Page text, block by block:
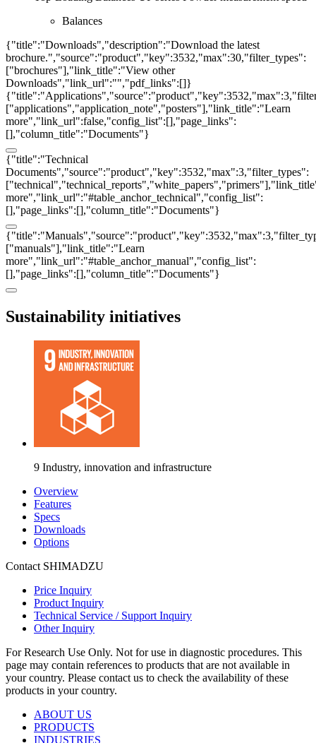
Balances
{"title":"Downloads","description":"Download the latest
brochure.","source":"product","key":3532,"max":30,"filter_types":
["brochures"],"link_title":"View other
Downloads","link_url":"","pdf_links":[]}
["applications","application_note","posters"],"link_title":"Learn
more","link_url":false,"config_list":[],"page_links":
[],"column_title":"Documents"}
{"title":"Technical
Documents","source":"product","key":3532,"max":3,"filter_types":
more","link_url":"#table_anchor_technical","config_list":
[],"page_links":[],"column_title":"Documents"}
["manuals"],"link_title":"Learn
more","link_url":"#table_anchor_manual","config_list":
[],"page_links":[],"column_title":"Documents"}
Sustainability initiatives
9 Industry, innovation and infrastructure
Overview
Features
Specs
Downloads
Options
Contact SHIMADZU
Price Inquiry
Product Inquiry
Technical Service / Support Inquiry
Other Inquiry
For Research Use Only. Not for use in diagnostic procedures. This
page may contain references to products that are not available in
your country. Please contact us to check the availability of these
products in your country.
ABOUT US
PRODUCTS
INDUSTRIES